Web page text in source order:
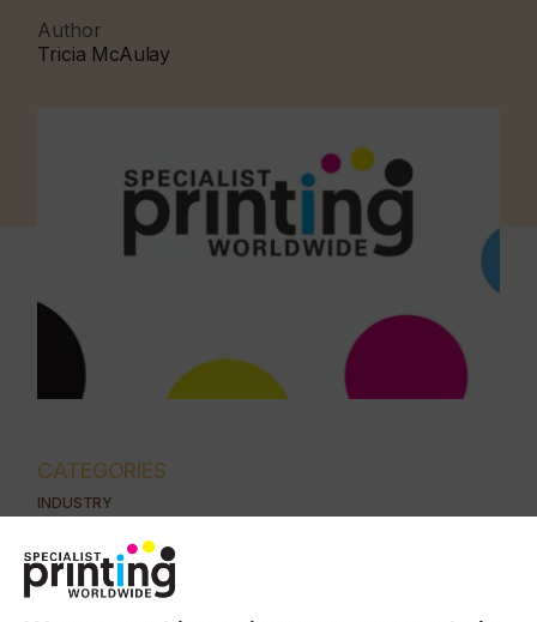
Author
Tricia McAulay
CATEGORIES
INDUSTRY
FLOORING FOOD & BEVERAGE